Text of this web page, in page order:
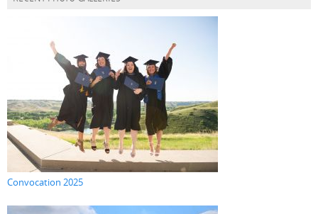
Convocation 2025